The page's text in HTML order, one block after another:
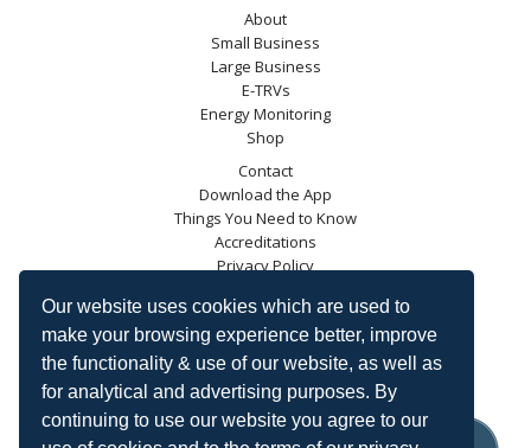
Our website uses cookies which are used to
make your browsing experience better, improve
the functionality & use of our website, as well as
for analytical and advertising purposes. By
continuing to use our website you agree to our
About
Small Business
Large Business
E-TRVs
Energy Monitoring
Shop
Contact
Download the App
Things You Need to Know
Accreditations
Privacy Policy
Blog
Energy Saving Trust
DECC
Carbon Trust
Ofgem